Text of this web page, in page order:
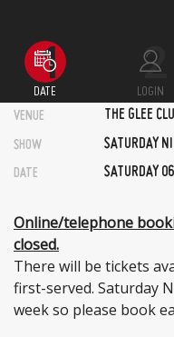
DATE LOGIN
VENUE
THE GLEE
SHOW SATURDAY
DATE SATURDAY
Online/telephone
closed.
There will be tickets
first-served. Saturday
week so please book